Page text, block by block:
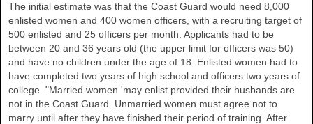
The initial estimate was that the Coast Guard would need 8,000
enlisted women and 400 women officers, with a recruiting target of
500 enlisted and 25 officers per month. Applicants had to be
between 20 and 36 years old (the upper limit for officers was 50)
and have no children under the age of 18. Enlisted women had to
have completed two years of high school and officers two years of
college. "Married women 'may enlist provided their husbands are
not in the Coast Guard. Unmarried women must agree not to
marry until after they have finished their period of training. After